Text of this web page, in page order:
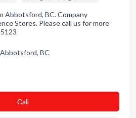
Abbotsford, BC. Company
Stores. Please call us for more
BC
Сall